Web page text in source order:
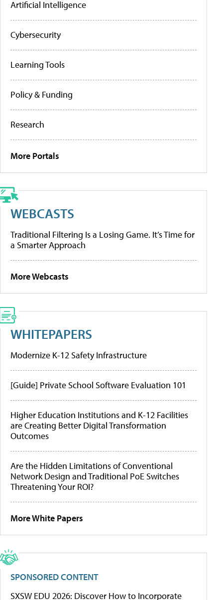
Artificial Intelligence
Cybersecurity
Learning Tools
Policy & Funding
Research
More Portals
WEBCASTS
Traditional Filtering Is a Losing Game. It’s Time for
a Smarter Approach
More Webcasts
WHITEPAPERS
Modernize K-12 Safety Infrastructure
[Guide] Private School Software Evaluation 101
Higher Education Institutions and K-12 Facilities
are Creating Better Digital Transformation
Outcomes
Are the Hidden Limitations of Conventional
Network Design and Traditional PoE Switches
Threatening Your ROI?
More White Papers
SPONSORED CONTENT
SXSW EDU 2026: Discover How to Incorporate